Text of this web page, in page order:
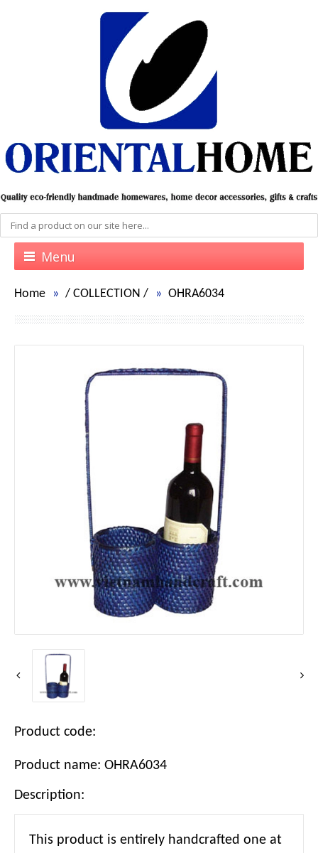
Menu
Home / COLLECTION / OHRA6034
Product code:
Product name: OHRA6034
Description:
This product is entirely handcrafted one at